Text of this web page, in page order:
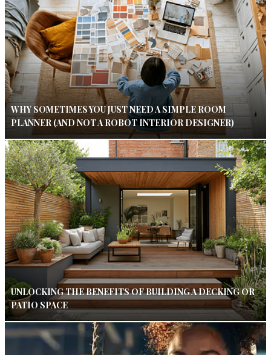
WHY SOMETIMES YOU JUST NEED A SIMPLE ROOM
PLANNER (AND NOT A ROBOT INTERIOR DESIGNER)
UNLOCKING THE BENEFITS OF BUILDING A DECKING OR
PATIO SPACE